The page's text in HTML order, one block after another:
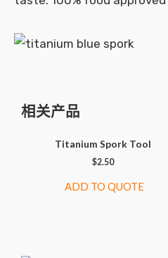
相关产品
Titanium Spork Tool
$2.50
ADD TO QUOTE